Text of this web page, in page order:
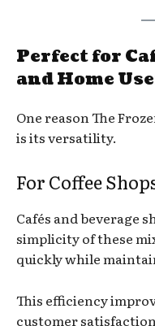
Perfect for
and Home
One reason The
is its versatility.
For Coffee
Cafés and beverage
simplicity of these
quickly while
This efficiency
customer